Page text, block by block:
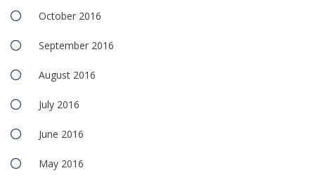
October 2016
September 2016
August 2016
July 2016
June 2016
May 2016